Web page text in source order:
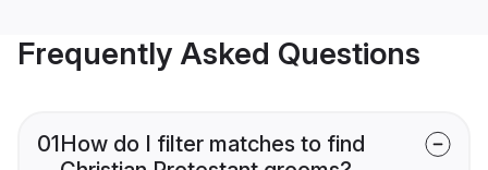
Frequently Asked Questions
01How do I filter matches to find